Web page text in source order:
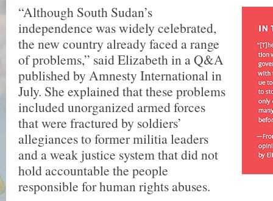
“Although South Sudan’s
independence was widely celebrated,
the new country already faced a range
of problems,” said Elizabeth in a Q&A
published by Amnesty International in
July. She explained that these problems
included unorganized armed forces
that were fractured by soldiers’
allegiances to former militia leaders
and a weak justice system that did not
hold accountable the people
responsible for human rights abuses.